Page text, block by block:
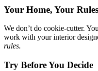
Your Home, Your Rules
We don’t do cookie-cutter.
work with your interior
rules.
Try Before You Decide